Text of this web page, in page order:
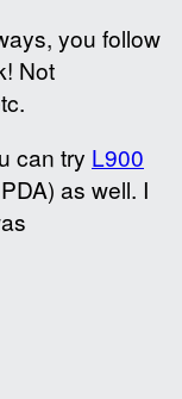
you follow
Not
can try L900
as well. I